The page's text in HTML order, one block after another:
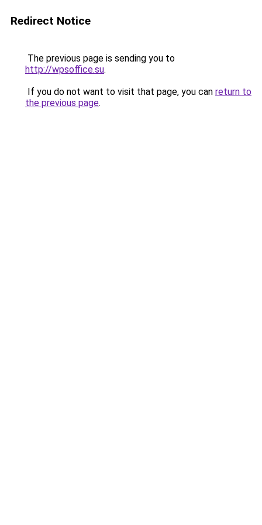
Redirect Notice
The previous page is sending you to
http://wpsoffice.su.
If you do not want to visit that page, you can return to
the previous page.